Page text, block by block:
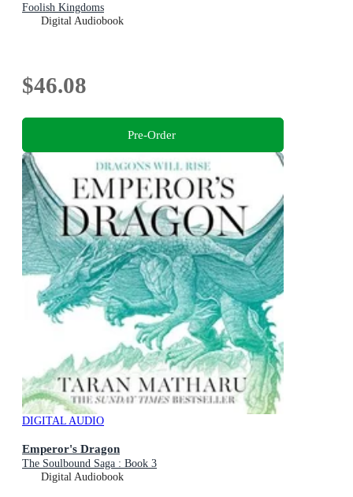
Foolish Kingdoms
Digital Audiobook
$46.08
Pre-Order
DIGITAL AUDIO
Emperor's Dragon
The Soulbound Saga : Book 3
Digital Audiobook